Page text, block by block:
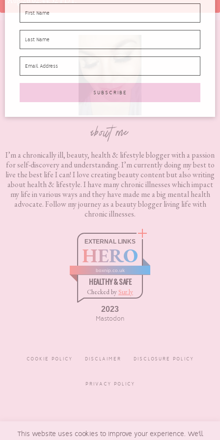
Footer
about me
I’m a chronically ill, beauty, health & lifestyle blogger with a passion
for self-discovery and understanding. I’m currently doing my best to
live the best life I can! I love creating beauty content but also writing
about health & lifestyle. I have many chronic illnesses which impact
my life in various ways and they have made me a big mental health
advocate. Follow my journey as a beauty blogger living life with
chronic illnesses.
EXTERNAL LINKS
HERO
boxnip.co.uk
HEALTHY & SAFE
Checked by Sur.ly
2023
Mastodon
COOKIE POLICY DISCLAIMER DISCLOSURE POLICY
PRIVACY POLICY
BOXNIP , MADE BYUNDERLINE
DESIGNS
This website uses cookies to improve your experience. We'll